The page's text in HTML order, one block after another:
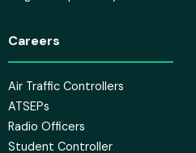
Careers
Air Traffic Controllers
ATSEPs
Radio Officers
Student Controller